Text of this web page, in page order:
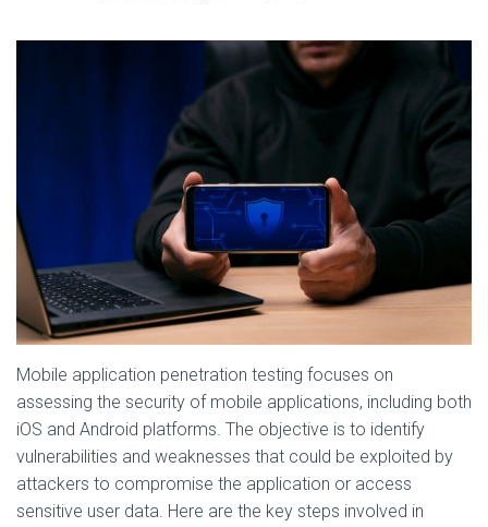
Mobile application penetration testing focuses on
assessing the security of mobile applications, including both
iOS and Android platforms. The objective is to identify
vulnerabilities and weaknesses that could be exploited by
attackers to compromise the application or access
sensitive user data. Here are the key steps involved in